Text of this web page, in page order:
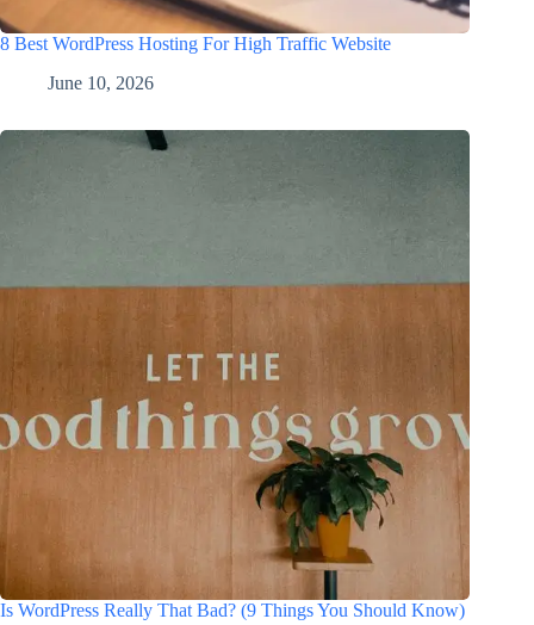
8 Best WordPress Hosting For High Traffic Website
June 10, 2026
Is WordPress Really That Bad? (9 Things You Should Know)